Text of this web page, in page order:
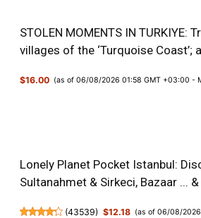
STOLEN MOMENTS IN
villages of the ‘Turquoise
$16.00 (as of 06/08/2026 01:58 GMT +03:00 -
Lonely Planet Pocket Istanbul:
Sultanahmet & Sirkeci, Bazaar ...
(43539) $12.18 (as of 06/08/